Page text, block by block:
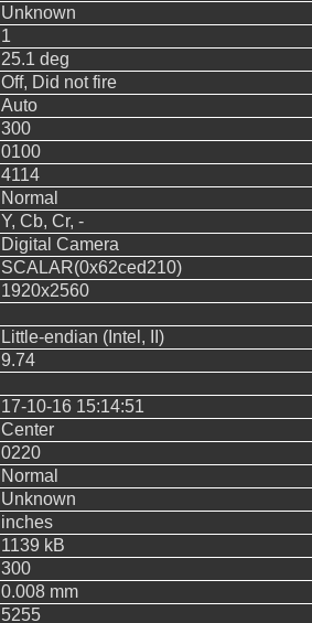
Unknown
1
25.1 deg
Off, Did not fire
Auto
300
0100
4114
Normal
Y, Cb, Cr, -
Digital Camera
SCALAR(0x62ced210)
1920x2560
Little-endian (Intel, II)
9.74
17-10-16 15:14:51
Center
0220
Normal
Unknown
inches
1139 kB
300
0.008 mm
5255